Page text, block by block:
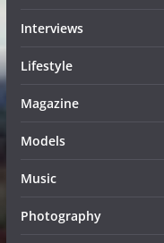
Interviews
Lifestyle
Magazine
Models
Music
Photography